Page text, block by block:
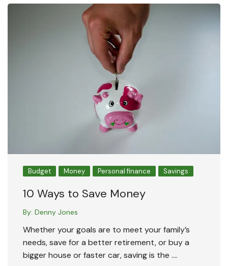
Budget Money Personal finance Savings
10 Ways to Save Money
By: Denny Jones
Whether your goals are to meet your family’s
needs, save for a better retirement, or buy a
bigger house or faster car, saving is the ….